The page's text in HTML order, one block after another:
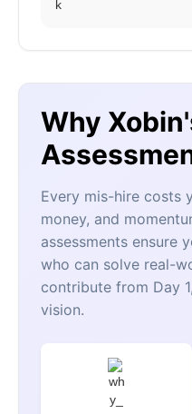
Why
Every mis-hire costs
money, and
assessments ensure
who can solve real-
contribute from Day
vision.